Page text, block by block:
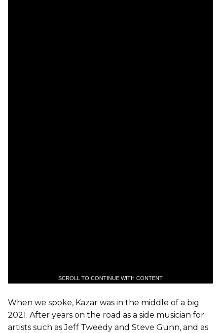
SCROLL TO CONTINUE WITH CONTENT
When we spoke, Kazar was in the middle of a big
2021. After years on the road as a side musician for
artists such as Jeff Tweedy and Steve Gunn, and as